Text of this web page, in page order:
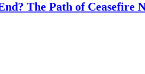
The Path of Ceasefire